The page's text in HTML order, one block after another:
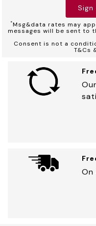
Sign
*Msg&data rates may
messages will be sent to
Consent is not a
T&Cs
On